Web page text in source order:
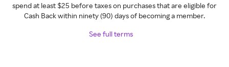
spend at least $25 before taxes on purchases that are eligible for
Cash Back within ninety (90) days of becoming a member.
See full terms